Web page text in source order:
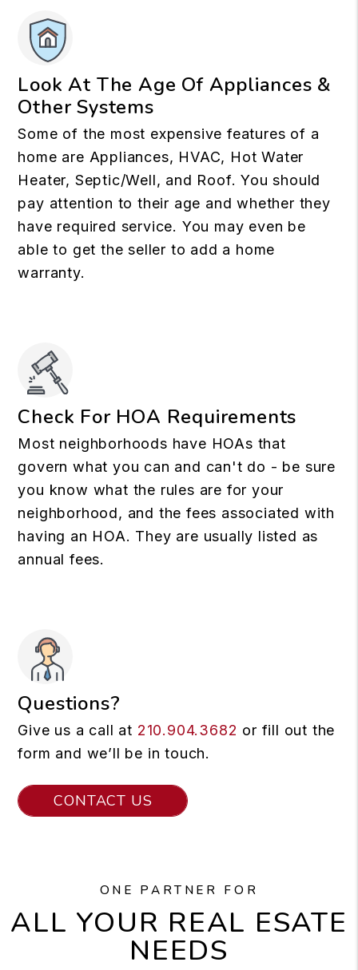
Look At The Age Of Appliances &
Other Systems
Some of the most expensive features of a
home are Appliances, HVAC, Hot Water
Heater, Septic/Well, and Roof. You should
pay attention to their age and whether they
have required service. You may even be
able to get the seller to add a home
warranty.
Check For HOA Requirements
Most neighborhoods have HOAs that
govern what you can and can't do - be sure
you know what the rules are for your
neighborhood, and the fees associated with
having an HOA. They are usually listed as
annual fees.
Questions?
Give us a call at 210.904.3682 or fill out the
form and we’ll be in touch.
CONTACT US
ONE PARTNER FOR
ALL YOUR REAL ESATE
NEEDS